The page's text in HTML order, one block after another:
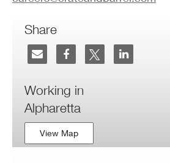
Share
Working in
Alpharetta
View Map